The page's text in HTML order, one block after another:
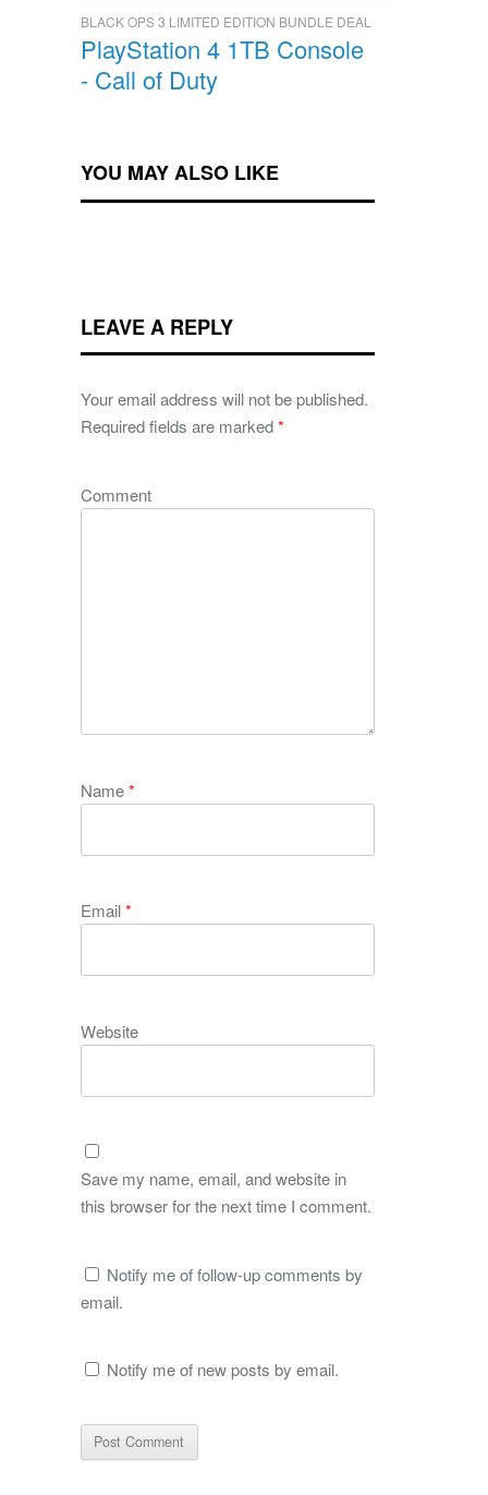
BLACK OPS 3 LIMITED EDITION BUNDLE DEAL
PlayStation 4 1TB Console
- Call of Duty
YOU MAY ALSO LIKE
LEAVE A REPLY
Your email address will not be published.
Required fields are marked*
Comment
Name*
Email*
Website
Save my name, email, and website in
this browser for the next time I comment.
Notify me of follow-up comments by
email.
Notify me of new posts by email.